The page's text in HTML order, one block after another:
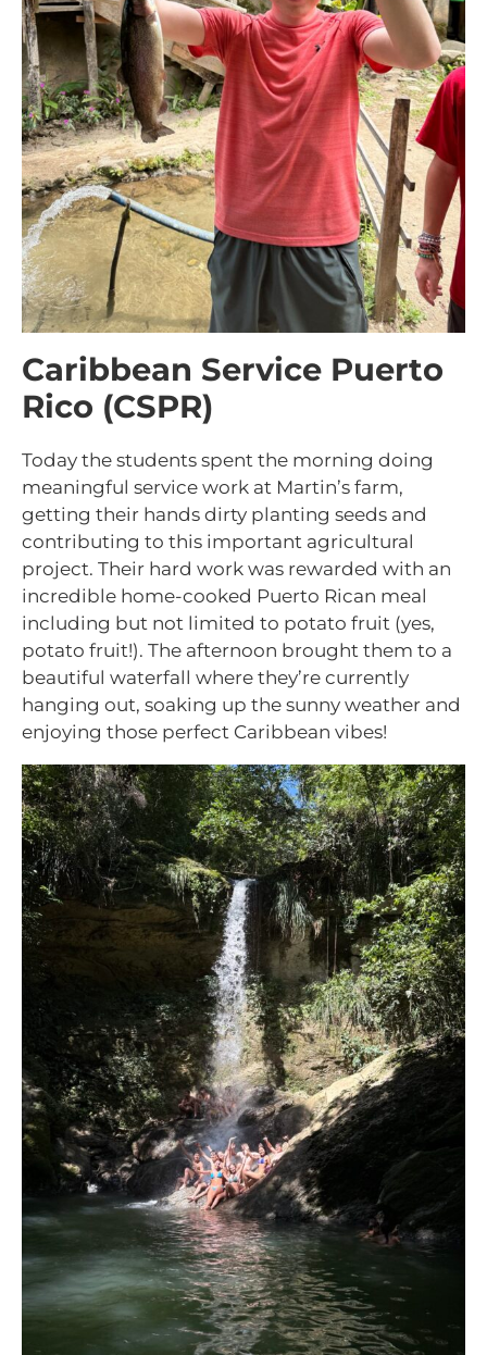
Caribbean Service Puerto
Rico (CSPR)
Today the students spent the morning doing
meaningful service work at Martin’s farm,
getting their hands dirty planting seeds and
contributing to this important agricultural
project. Their hard work was rewarded with an
incredible home-cooked Puerto Rican meal
including but not limited to potato fruit (yes,
potato fruit!). The afternoon brought them to a
beautiful waterfall where they’re currently
hanging out, soaking up the sunny weather and
enjoying those perfect Caribbean vibes!